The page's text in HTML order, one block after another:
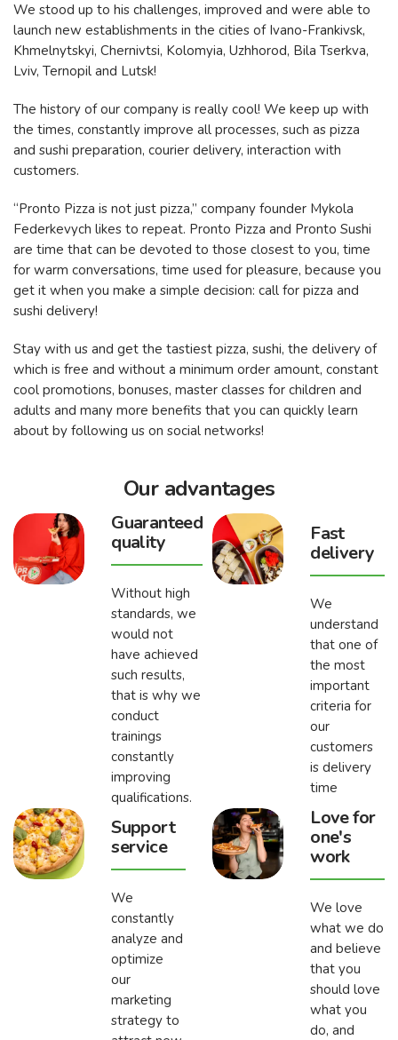
We stood up to his challenges, improved and were able to
launch new establishments in the cities of Ivano-Frankivsk,
Khmelnytskyi, Chernivtsi, Kolomyia, Uzhhorod, Bila Tserkva,
Lviv, Ternopil and Lutsk!
The history of our company is really cool! We keep up with
the times, constantly improve all processes, such as pizza
and sushi preparation, courier delivery, interaction with
customers.
“Pronto Pizza is not just pizza,” company founder Mykola
Federkevych likes to repeat. Pronto Pizza and Pronto Sushi
are time that can be devoted to those closest to you, time
for warm conversations, time used for pleasure, because you
get it when you make a simple decision: call for pizza and
sushi delivery!
Stay with us and get the tastiest pizza, sushi, the delivery of
which is free and without a minimum order amount, constant
cool promotions, bonuses, master classes for children and
adults and many more benefits that you can quickly learn
about by following us on social networks!
Our advantages
Guaranteed
quality
Without high
standards, we
would not
have achieved
such results,
that is why we
conduct
trainings
constantly
improving
qualifications.
Fast
delivery
We
understand
that one of
the most
important
criteria for
our
customers
is delivery
time
Support
service
We
constantly
analyze and
optimize
our
marketing
strategy to
Love for
one's
work
We love
what we do
and believe
that you
should love
what you
do, and